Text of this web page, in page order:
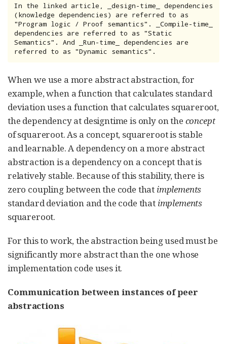
In the linked article, _design-time_ dependencies
(knowledge dependencies) are referred to as
"Program logic / Proof semantics". _Compile-time_
dependencies are referred to as "Static
Semantics". And _Run-time_ dependencies are
referred to as "Dynamic semantics".
When we use a more abstract abstraction, for
example, when a function that calculates standard
deviation uses a function that calculates squareroot,
the dependency at designtime is only on the concept
of squareroot. As a concept, squareroot is stable
and learnable. A dependency on a more abstract
abstraction is a dependency on a concept that is
relatively stable. Because of this stability, there is
zero coupling between the code that implements
standard deviation and the code that implements
squareroot.
For this to work, the abstraction being used must be
significantly more abstract than the one whose
implementation code uses it.
Communication between instances of peer
abstractions